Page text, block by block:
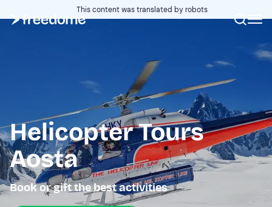
This content was translated by robots
Helicopter Tours
Aosta
Book or gift the best activities